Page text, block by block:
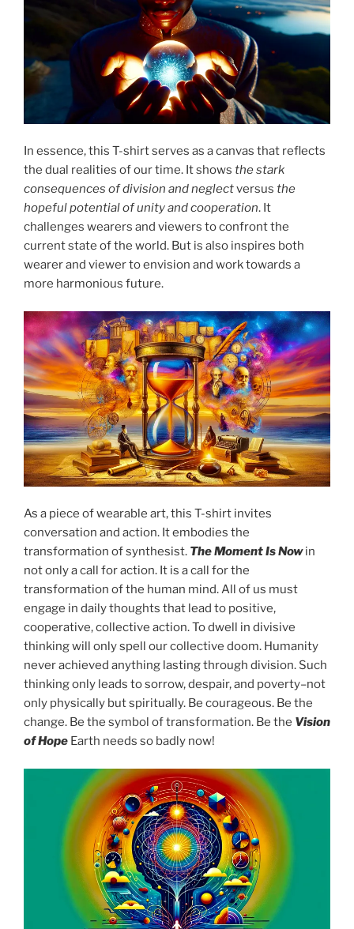
In essence, this T-shirt serves as a canvas that reflects
the dual realities of our time. It shows the stark
consequences of division and neglectversus the
hopeful potential of unity and cooperation. It
challenges wearers and viewers to confront the
current state of the world. But is also inspires both
wearer and viewer to envision and work towards a
more harmonious future.
As a piece of wearable art, this T-shirt invites
conversation and action. It embodies the
transformation of synthesist. The Moment Is Nowin
not only a call for action. It is a call for the
transformation of the human mind. All of us must
engage in daily thoughts that lead to positive,
cooperative, collective action. To dwell in divisive
thinking will only spell our collective doom. Humanity
never achieved anything lasting through division. Such
thinking only leads to sorrow, despair, and poverty–not
only physically but spiritually. Be courageous. Be the
change. Be the symbol of transformation. Be the Vision
of Hope Earth needs so badly now!